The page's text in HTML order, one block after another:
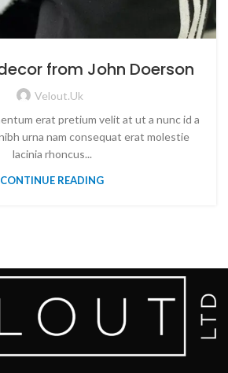
from John Doerson
Velout.uk
erat pretium velit at ut a nunc id a
urna nam consequat erat molestie
lacinia rhoncus...
CONTINUE READING